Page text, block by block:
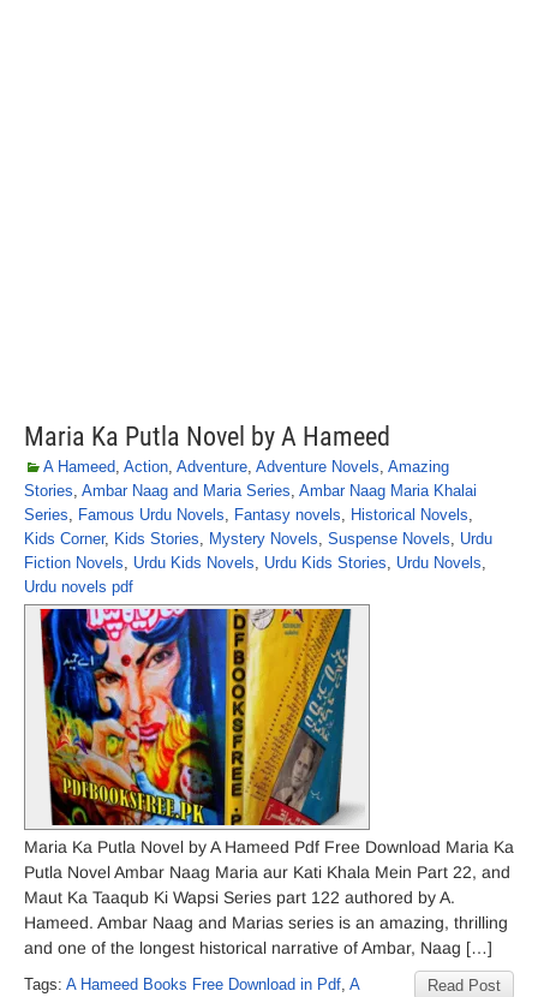
Maria Ka Putla Novel by A Hameed
A Hameed, Action, Adventure, Adventure Novels, Amazing
Stories, Ambar Naag and Maria Series, Ambar Naag Maria Khalai
Series, Famous Urdu Novels, Fantasy novels, Historical Novels,
Kids Corner, Kids Stories, Mystery Novels, Suspense Novels, Urdu
Fiction Novels, Urdu Kids Novels, Urdu Kids Stories, Urdu Novels,
Urdu novels pdf
Maria Ka Putla Novel by A Hameed Pdf Free Download Maria Ka
Putla Novel Ambar Naag Maria aur Kati Khala Mein Part 22, and
Maut Ka Taaqub Ki Wapsi Series part 122 authored by A.
Hameed. Ambar Naag and Marias series is an amazing, thrilling
and one of the longest historical narrative of Ambar, Naag […]
Read Post
Tags: A Hameed Books Free Download in Pdf, A